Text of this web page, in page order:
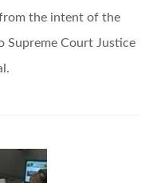
the intent of the
Supreme Court Justice